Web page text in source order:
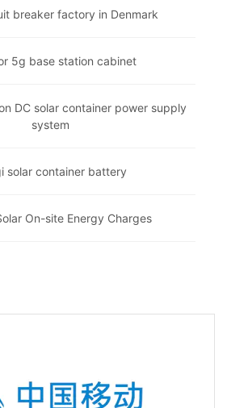
breaker factory in Denmark
5g base station cabinet
DC solar container power supply
system
solar container battery
On-site Energy Charges